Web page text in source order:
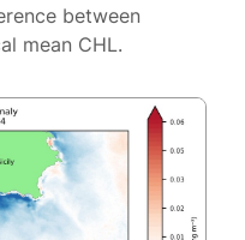
between
mean CHL.